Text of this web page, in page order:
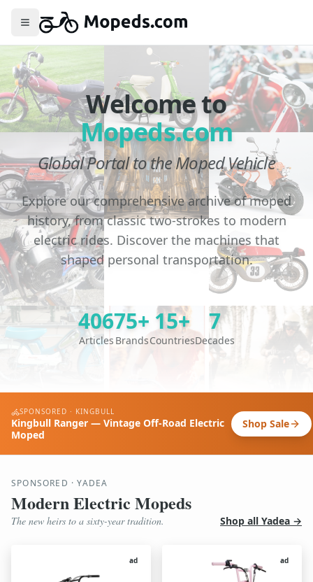
Toggle menu
Welcome to
Mopeds.com
Global Portal to the Moped Vehicle
Explore our comprehensive archive of moped
history, from classic two-strokes to modern
electric rides. Discover the machines that
shaped personal transportation.
406
Articles
75+
Brands
15+
Countries
7
Decades
SPONSORED · KINGBULL
Kingbull Ranger — Vintage Off-Road Electric
Moped
Shop Sale
SPONSORED · YADEA
Modern Electric Mopeds
The new heirs to a sixty-year tradition. Shop all Yadea →
ad ad